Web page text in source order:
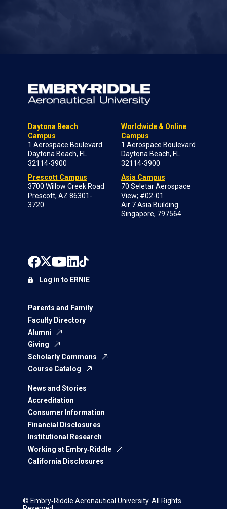
Daytona Beach
Campus
1 Aerospace Boulevard
Daytona Beach, FL
32114-3900
Prescott Campus
3700 Willow Creek Road
Prescott, AZ 86301-
3720
Worldwide & Online
Campus
1 Aerospace Boulevard
Daytona Beach, FL
32114-3900
Asia Campus
70 Seletar Aerospace
View; #02-01
Air 7 Asia Building
Singapore, 797564
Parents and Family
Faculty Directory
Alumni
Giving
Scholarly Commons
Course Catalog
News and Stories
Accreditation
Consumer Information
Financial Disclosures
Institutional Research
Working at Embry‑Riddle
California Disclosures
Log in to ERNIE
© Embry‑Riddle Aeronautical University. All Rights